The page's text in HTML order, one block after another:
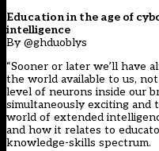
Education in the age of
intelligence
By @ghduoblys
“Sooner or later we’ll have
the world available to us,
level of neurons inside our
simultaneously exciting
world of extended
and how it relates to
knowledge-skills spectrum.